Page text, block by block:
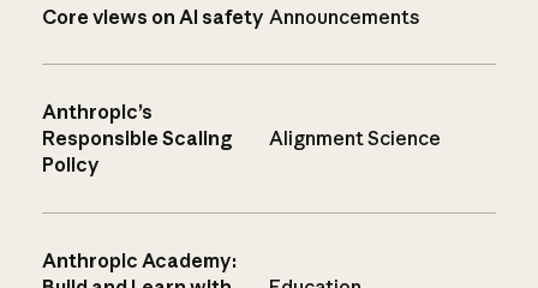
Core views on AI safety Announcements
Anthropic’s
Responsible Scaling
Policy
Alignment Science
Anthropic Academy: